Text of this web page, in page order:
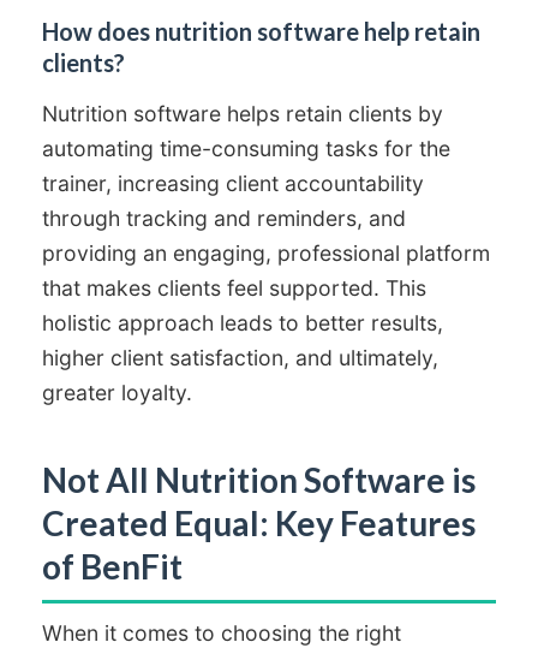
How does nutrition software help retain
clients?
Nutrition software helps retain clients by
automating time-consuming tasks for the
trainer, increasing client accountability
through tracking and reminders, and
providing an engaging, professional platform
that makes clients feel supported. This
holistic approach leads to better results,
higher client satisfaction, and ultimately,
greater loyalty.
Not All Nutrition Software is
Created Equal: Key Features
of BenFit
When it comes to choosing the right